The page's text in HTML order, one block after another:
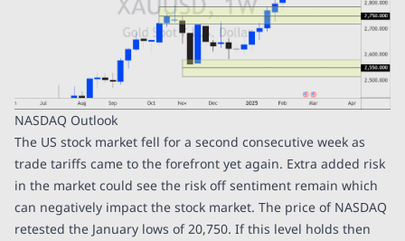
NASDAQ Outlook
The US stock market fell for a second consecutive week as
trade tariffs came to the forefront yet again. Extra added risk
in the market could see the risk off sentiment remain which
can negatively impact the stock market. The price of NASDAQ
retested the January lows of 20,750. If this level holds then